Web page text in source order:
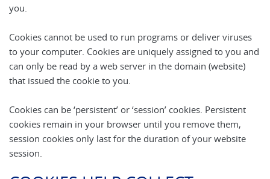
you.
Cookies cannot be used to run programs or deliver viruses
to your computer. Cookies are uniquely assigned to you and
can only be read by a web server in the domain (website)
that issued the cookie to you.
Cookies can be ‘persistent’ or ‘session’ cookies. Persistent
cookies remain in your browser until you remove them,
session cookies only last for the duration of your website
session.